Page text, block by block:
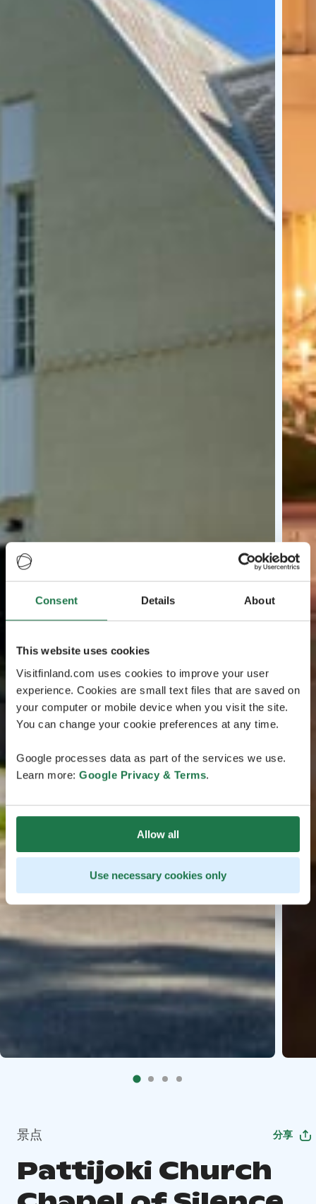
Consent Details About
This website uses cookies
Visitfinland.com uses cookies to improve your user
experience. Cookies are small text files that are saved on
your computer or mobile device when you visit the site.
You can change your cookie preferences at any time.
Google processes data as part of the services we use.
Learn more: Google Privacy & Terms.
Allow all
Use necessary cookies only
景点 分享
Pattijoki Church